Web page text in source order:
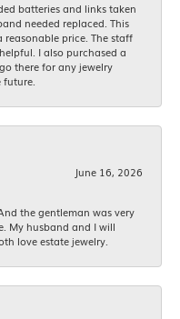
batteries and links taken
needed replaced. This
price. The staff
I also purchased a
there for any jewelry
future.
June 16, 2026
the gentleman was very
My husband and I will
love estate jewelry.